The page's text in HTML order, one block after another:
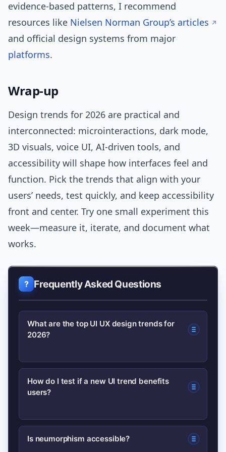
evidence-based patterns, I recommend
resources like Nielsen Norman Group’s articles
and official design systems from major
platforms.
Wrap-up
Design trends for 2026 are practical and
interconnected: microinteractions, dark mode,
3D visuals, voice UI, AI-driven tools, and
accessibility will shape how interfaces feel and
function. Pick the trends that align with your
users’ needs, test quickly, and keep accessibility
front and center. Try one small experiment this
week—measure it, iterate, and document what
works.
Frequently Asked Questions
What are the top UI UX design trends for
2026?
Key trends include microinteractions,
dark mode and adaptive themes, 3D
neumorphism (used carefully), voice UI,
AI-driven design tools, and
How do I test if a new UI trend benefits
users?
Prototype quickly, run usability tests
Is neumorphism accessible?